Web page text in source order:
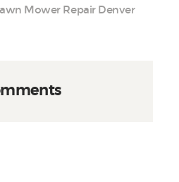
Mower Repair Denver